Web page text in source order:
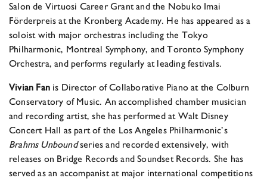
Salon de Virtuosi Career Grant and the Nobuko Imai
Förderpreis at the Kronberg Academy. He has appeared as a
soloist with major orchestras including the Tokyo
Philharmonic, Montreal Symphony, and Toronto Symphony
Orchestra, and performs regularly at leading festivals.
Vivian Fan is Director of Collaborative Piano at the Colburn
Conservatory of Music. An accomplished chamber musician
and recording artist, she has performed at Walt Disney
Concert Hall as part of the Los Angeles Philharmonic’s
Brahms Unboundseries and recorded extensively, with
releases on Bridge Records and Soundset Records. She has
served as an accompanist at major international competitions